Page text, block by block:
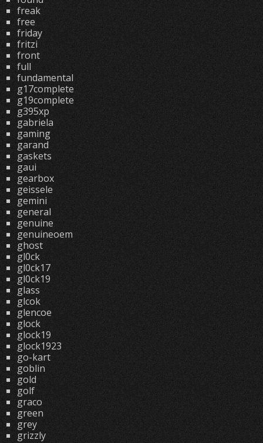
freak
free
friday
fritzi
front
full
fundamental
g17complete
g19complete
g395xp
gabriela
gaming
garand
gaskets
gaui
gearbox
geissele
gemini
general
genuine
genuineoem
ghost
gl0ck
gl0ck17
gl0ck19
glass
glcok
glencoe
glock
glock19
glock1923
go-kart
goblin
gold
golf
graco
green
grey
grizzly